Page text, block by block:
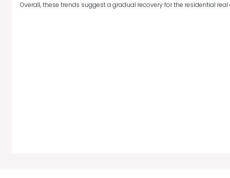
Overall, these trends suggest a gradual recovery for the residential real